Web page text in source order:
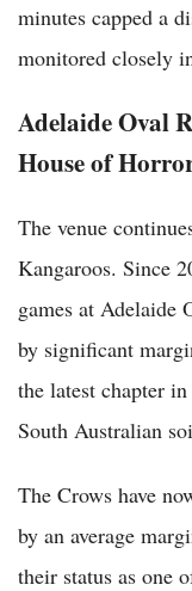
minutes capped a
monitored closely
Adelaide Oval
House of
The venue
Kangaroos. Since
games at Adelaide
by significant
the latest chapter
South Australian
The Crows have
by an average
their status as one